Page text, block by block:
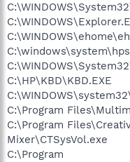
C:\HP\KBD\KBD.EXE
C:\Program
C:\Program
Mixer\CTSysVol.exe
C:\Program